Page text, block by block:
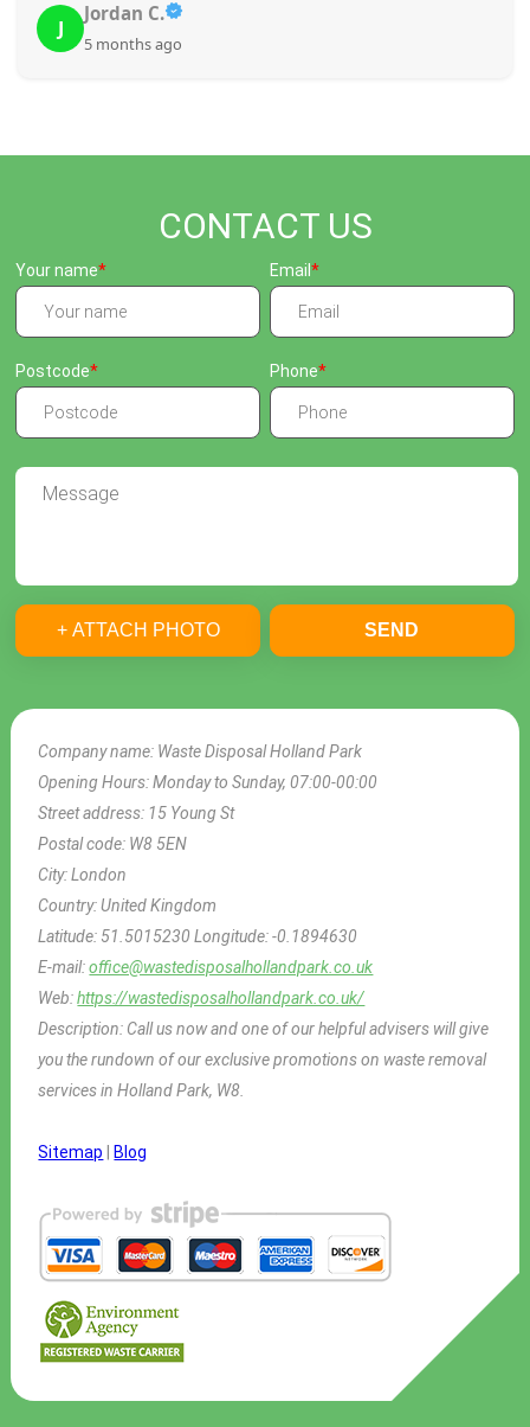
N
N. Aguirre
5 months ago
CONTACT US
Company name: Waste Disposal Holland Park
Opening Hours:Monday to Sunday, 07:00-00:00
Street address: 15 Young St
Postal code: W8 5EN
City:London
Country:United Kingdom
Latitude: 51.5015230Longitude:-0.1894630
E-mail:office@wastedisposalhollandpark.co.uk
Web:https://wastedisposalhollandpark.co.uk/
Description: Call us now and one of our helpful advisers will give
you the rundown of our exclusive promotions on waste removal
services in Holland Park, W8.
Sitemap Blog
Your name Email
Postcode Phone
+ ATTACH PHOTO SEND